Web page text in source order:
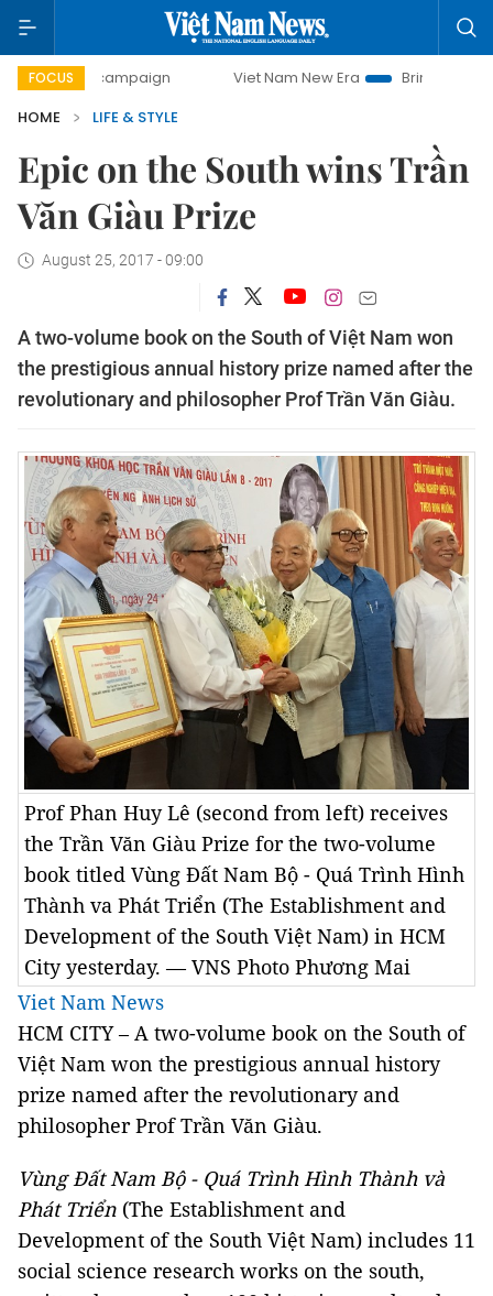
FOCUS
campaign Viet Nam New Era
Bringing Resolutions
HOME
LIFE & STYLE
Epic on the South wins Trần
Văn Giàu Prize
August 25, 2017 - 09:00
A two-volume book on the South of Việt Nam won
the prestigious annual history prize named after the
revolutionary and philosopher Prof Trần Văn Giàu.
Prof Phan Huy Lê (second from left) receives
the Trần Văn Giàu Prize for the two-volume
book titled Vùng Đất Nam Bộ - Quá Trình Hình
Thành va Phát Triển (The Establishment and
Development of the South Việt Nam) in HCM
City yesterday. — VNS Photo Phương Mai
Viet Nam News
HCM CITY – A two-volume book on the South of
Việt Nam won the prestigious annual history
prize named after the revolutionary and
philosopher Prof Trần Văn Giàu.
Vùng Đất Nam Bộ - Quá Trình Hình Thành và
Phát Triển (The Establishment and
Development of the South Việt Nam) includes 11
social science research works on the south,